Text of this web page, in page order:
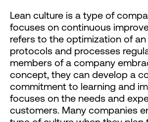
Lean culture is a type of
focuses on continuous
refers to the optimization of an
protocols and processes
members of a company
concept, they can develop a
commitment to learning and
focuses on the needs and
customers. Many companies